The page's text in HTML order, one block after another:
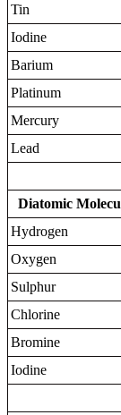
Tin
Iodine
Barium
Platinum
Mercury
Lead
Diatomic
Hydrogen
Oxygen
Sulphur
Chlorine
Bromine
Iodine